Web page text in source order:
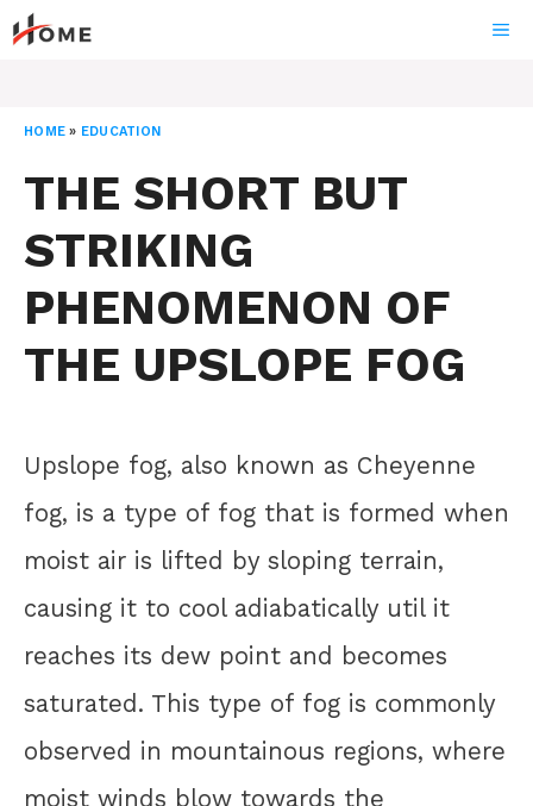
Skip
to
HOME » EDUCATION
THE SHORT BUT
STRIKING
PHENOMENON OF
THE UPSLOPE FOG
Upslope fog, also known as Cheyenne
fog, is a type of fog that is formed when
moist air is lifted by sloping terrain,
causing it to cool adiabatically util it
reaches its dew point and becomes
saturated. This type of fog is commonly
observed in mountainous regions, where
moist winds blow towards the